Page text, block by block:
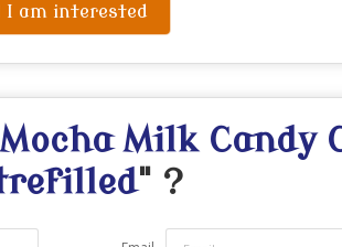
I am interested
Milk Candy
" ?